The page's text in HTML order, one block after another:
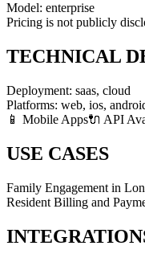
Model: enterprise
Pricing is not publicly
TECHNICAL
Deployment: saas, cloud
Platforms: web, ios,
📱 Mobile Apps🔌 API
USE CASES
Family Engagement in
Resident Billing and